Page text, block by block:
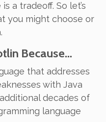
is a tradeoff. So let’s
you might choose or
Because…
that addresses
with Java
decades of
language